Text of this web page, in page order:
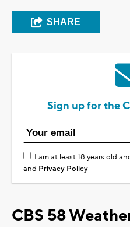
SHARE
Sign up for the
I am at least 18 years old
and Privacy Policy
CBS 58